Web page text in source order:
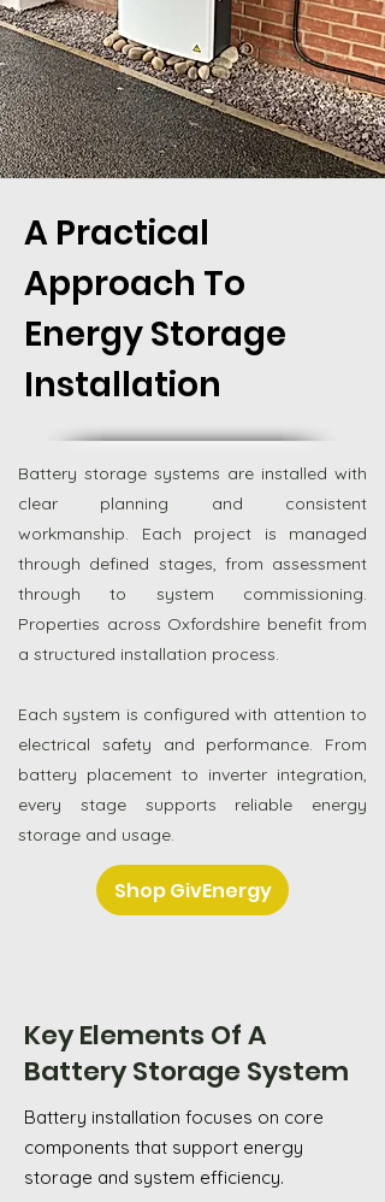
A Practical
Approach To
Energy Storage
Installation
Battery storage systems are installed with
clear planning and consistent
workmanship. Each project is managed
through defined stages, from assessment
through to system commissioning.
Properties across Oxfordshire benefit from
a structured installation process.
Each system is configured with attention to
electrical safety and performance. From
battery placement to inverter integration,
every stage supports reliable energy
storage and usage.
Shop GivEnergy
Key Elements Of A
Battery Storage System
Battery installation focuses on core
components that support energy
storage and system efficiency.